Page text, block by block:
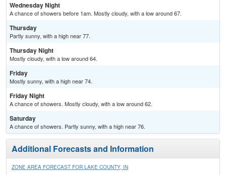
Wednesday Night
A chance of showers before 1am. Mostly cloudy, with a low around 67.
Thursday
Partly sunny, with a high near 77.
Thursday Night
Mostly cloudy, with a low around 64.
Friday
Mostly sunny, with a high near 74.
Friday Night
A chance of showers. Mostly cloudy, with a low around 62.
Saturday
A chance of showers. Partly sunny, with a high near 76.
Additional Forecasts and Information
ZONE AREA FORECAST FOR LAKE COUNTY, IN